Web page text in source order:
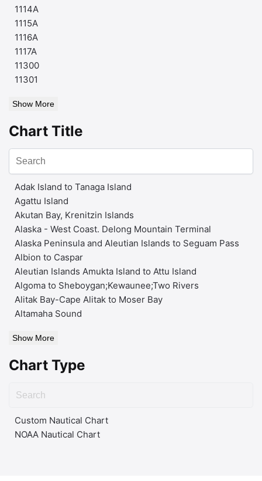
1114A
1115A
1116A
1117A
11300
11301
Show More
Chart Title
Adak Island to Tanaga Island
Agattu Island
Akutan Bay, Krenitzin Islands
Alaska - West Coast. Delong Mountain Terminal
Alaska Peninsula and Aleutian Islands to Seguam Pass
Albion to Caspar
Aleutian Islands Amukta Island to Attu Island
Algoma to Sheboygan;Kewaunee;Two Rivers
Alitak Bay-Cape Alitak to Moser Bay
Altamaha Sound
Show More
Chart Type
Custom Nautical Chart
NOAA Nautical Chart